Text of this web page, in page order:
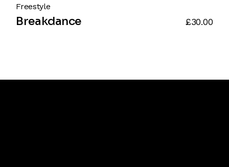
Freestyle
Breakdance £30.00